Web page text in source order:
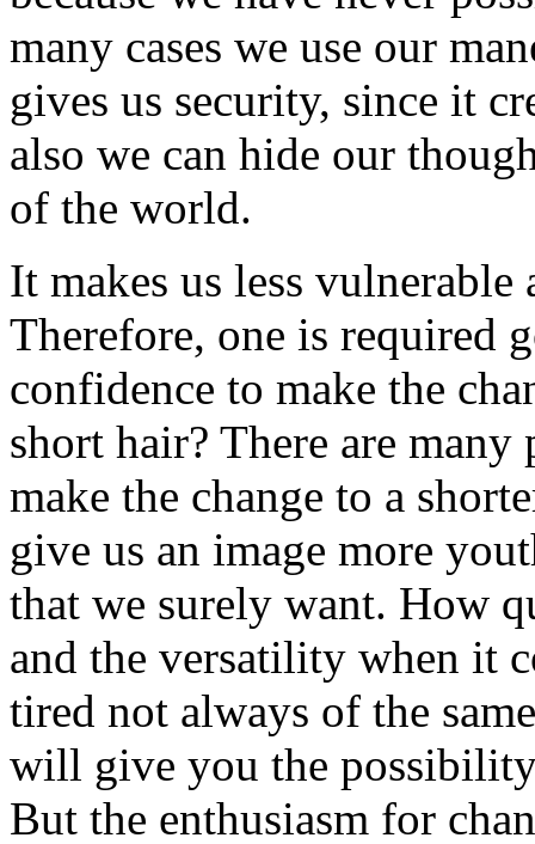
many cases we use our
gives us security, since it
also we can hide our
of the world.
It makes us less
Therefore, one is required
confidence to make the
short hair? There are
make the change to a
give us an image more
that we surely want. How
and the versatility when it
tired not always of the
will give you the
But the enthusiasm for